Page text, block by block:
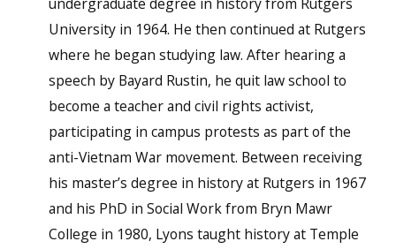
University in 1964. He then continued at Rutgers
where he began studying law. After hearing a
speech by Bayard Rustin, he quit law school to
become a teacher and civil rights activist,
participating in campus protests as part of the
anti-Vietnam War movement. Between receiving
his master’s degree in history at Rutgers in 1967
and his PhD in Social Work from Bryn Mawr
College in 1980, Lyons taught history at Temple